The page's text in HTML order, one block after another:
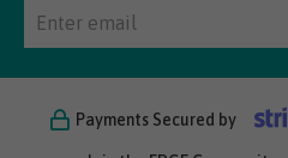
Payments Secured by